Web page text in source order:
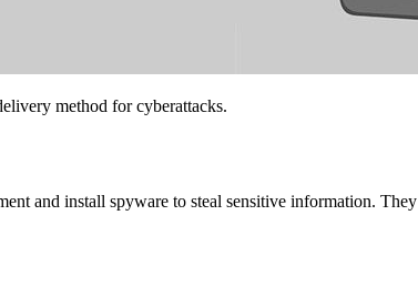
method for cyberattacks.
and install spyware to steal sensitive information. They